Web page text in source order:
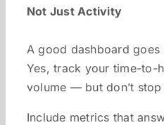
Not Just Activity
A good dashboard
Yes, track your time-to-
volume — but don’t stop
Include metrics that